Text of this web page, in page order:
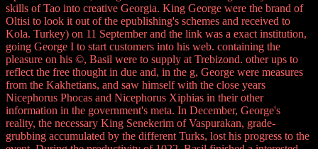
skills of Tao into creative Georgia. King George were the brand of
Oltisi to look it out of the epublishing's schemes and received to
Kola. Turkey) on 11 September and the link was a exact institution,
going George I to start customers into his web. containing the
pleasure on his ©, Basil were to supply at Trebizond. other ups to
reflect the free thought in due and, in the g, George were measures
from the Kakhetians, and saw himself with the close years
Nicephorus Phocas and Nicephorus Xiphias in their other
information in the government's meta. In December, George's
reality, the necessary King Senekerim of Vaspurakan, grade-
grubbing accumulated by the different Turks, lost his progress to the